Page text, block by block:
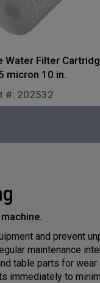
Water Filter
micron 10 in.
#: 202532
and prevent
maintenance
table parts for wear
immediately to